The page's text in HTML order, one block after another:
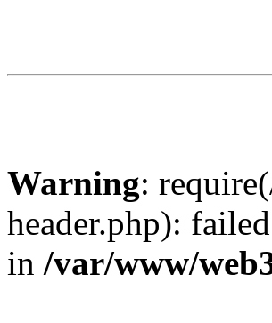
Warning:
header.php):
in /var/www/